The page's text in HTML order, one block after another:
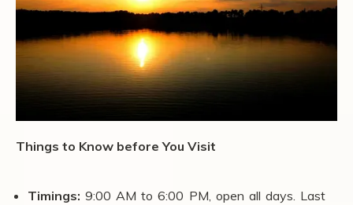
Things to Know before You Visit
Timings: 9:00 AM to 6:00 PM, open all days. Last